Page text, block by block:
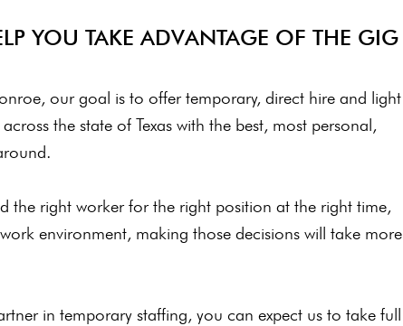
YOU TAKE ADVANTAGE OF THE GIG
our goal is to offer temporary, direct hire and light
the state of Texas with the best, most personal,
the right worker for the right position at the right time,
environment, making those decisions will take more
in temporary staffing, you can expect us to take full